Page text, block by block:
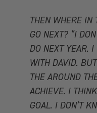
THEN WHERE IN
GO NEXT? “I
DO NEXT YEAR.
WITH DAVID.
THE AROUND
ACHIEVE. I
GOAL. I DON’T